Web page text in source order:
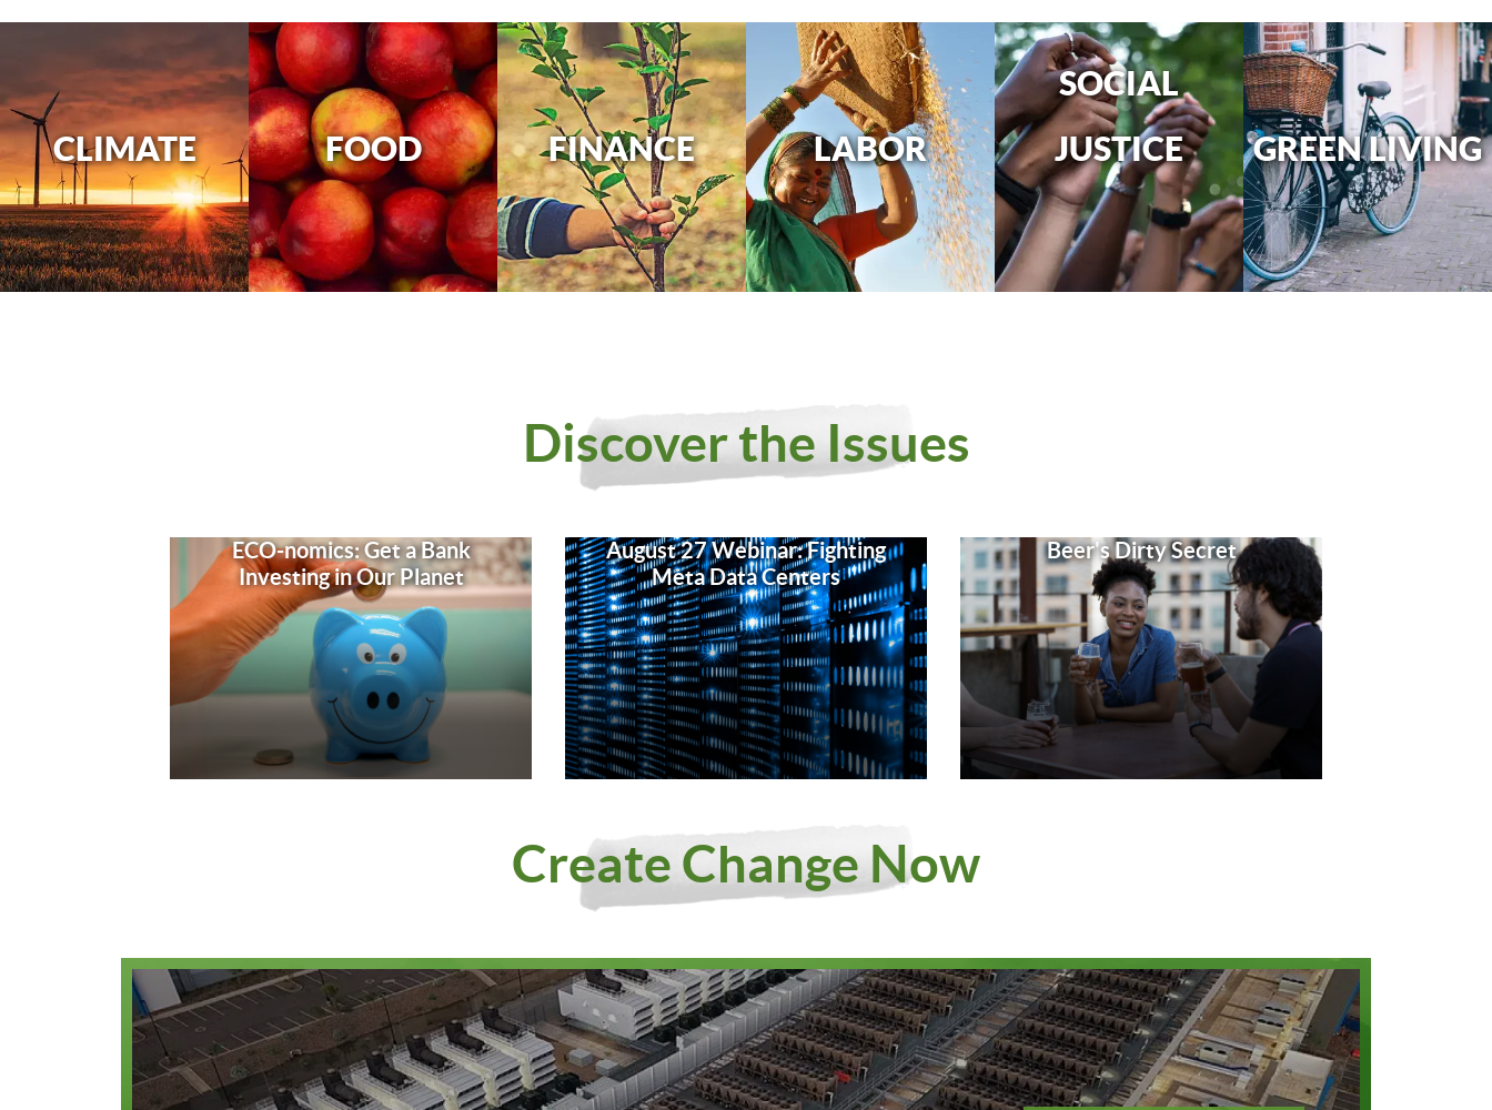
CLIMATE FOOD FINANCE LABOR
SOCIAL
JUSTICE
GREEN LIVING
Discover the Issues
ECO-nomics: Get a Bank
Investing in Our Planet
August 27 Webinar: Fighting
Meta Data Centers
Beer's Dirty Secret
Create Change Now